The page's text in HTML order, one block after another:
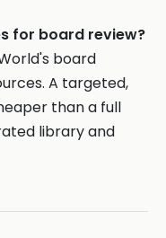
for board review?
board
A targeted,
than a full
library and